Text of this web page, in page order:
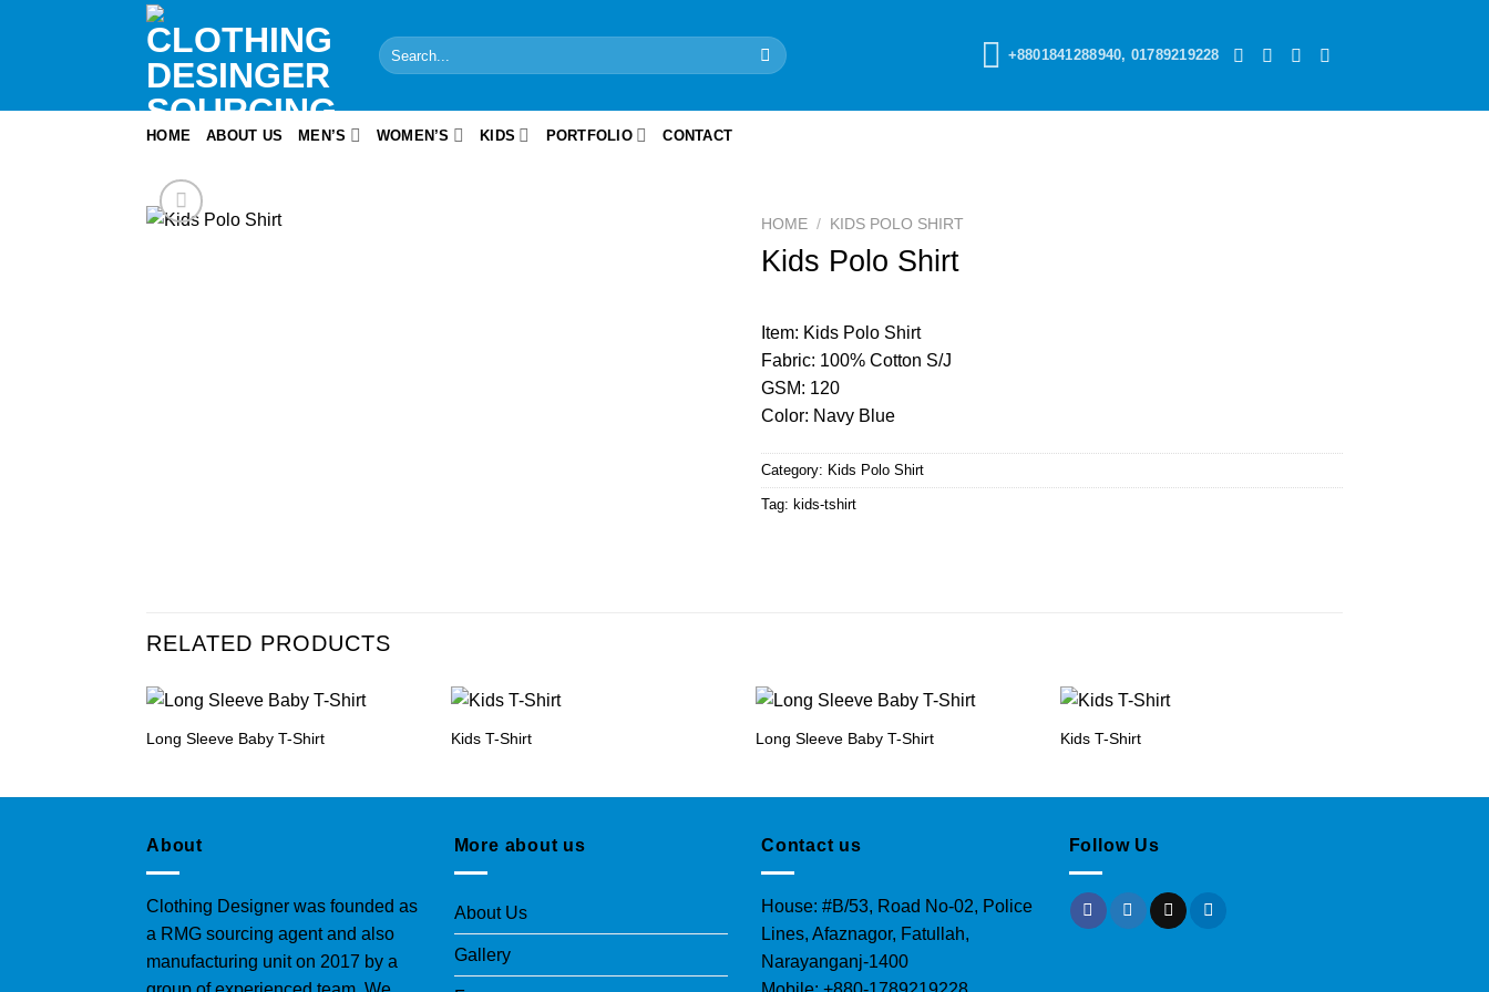
Search
for:
+8801841288940, 01789219228
HOME ABOUT US MEN’S WOMEN’S KIDS PORTFOLIO CONTACT
HOME / KIDS POLO SHIRT
Kids Polo Shirt
Item: Kids Polo Shirt
Fabric: 100% Cotton S/J
GSM: 120
Color: Navy Blue
Category: Kids Polo Shirt
Tag: kids-tshirt
RELATED PRODUCTS
Long Sleeve Baby T-Shirt Kids T-Shirt Long Sleeve Baby T-Shirt Kids T-Shirt
About
Clothing Designer was founded as
a RMG sourcing agent and also
manufacturing unit on 2017 by a
More about us
About Us
Gallery
Contact us
House: #B/53, Road No-02, Police
Lines, Afaznagor, Fatullah,
Narayanganj-1400
Follow Us